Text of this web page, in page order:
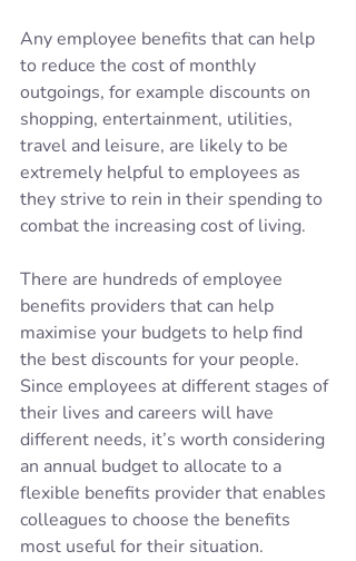
Any employee benefits that can help
to reduce the cost of monthly
outgoings, for example discounts on
shopping, entertainment, utilities,
travel and leisure, are likely to be
extremely helpful to employees as
they strive to rein in their spending to
combat the increasing cost of living.
There are hundreds of employee
benefits providers that can help
maximise your budgets to help find
the best discounts for your people.
Since employees at different stages of
their lives and careers will have
different needs, it’s worth considering
an annual budget to allocate to a
flexible benefits provider that enables
colleagues to choose the benefits
most useful for their situation.